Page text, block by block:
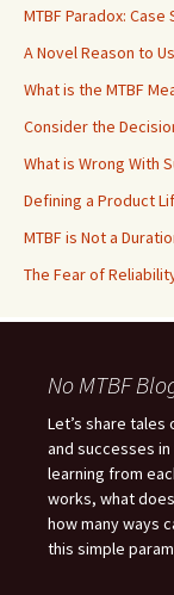
MTBF Paradox: Case
A Novel Reason to
What is the MTBF
Consider the
What is Wrong With
Defining a Product
MTBF is Not a
The Fear of
No MTBF
Let’s share
and successes
learning from
works, what
how many ways
this simple